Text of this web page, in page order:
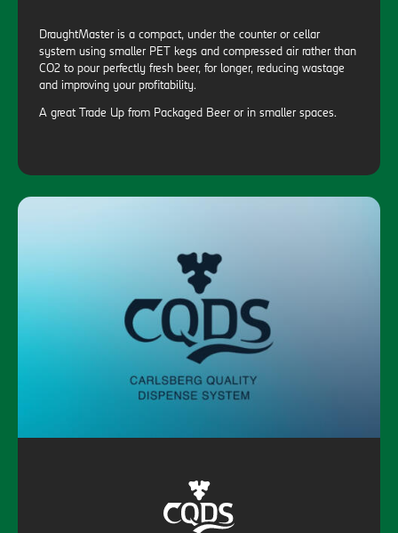
DraughtMaster is a compact, under the counter or cellar
system using smaller PET kegs and compressed air rather than
CO2 to pour perfectly fresh beer, for longer, reducing wastage
and improving your profitability.
A great Trade Up from Packaged Beer or in smaller spaces.